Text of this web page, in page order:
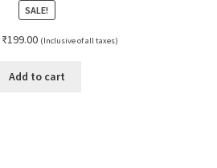
SALE!
Original
was:
₹199.00Current
is:
(Inclusive of all taxes)
Add to cart